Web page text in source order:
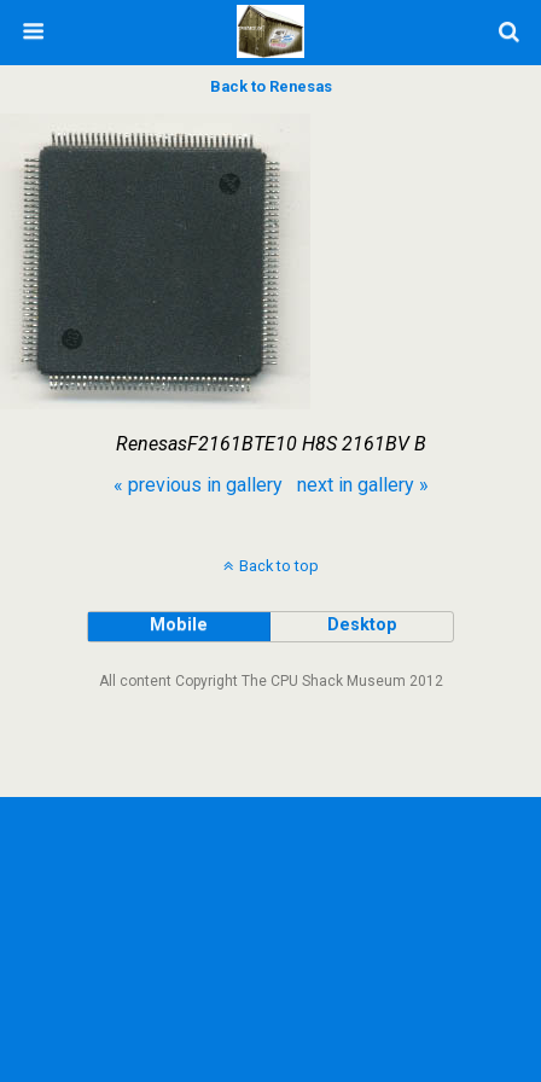
Back to Renesas
RenesasF2161BTE10 H8S 2161BV B
« previous in gallery
next in gallery »
Back to top
Mobile Desktop
All content Copyright The CPU Shack Museum 2012